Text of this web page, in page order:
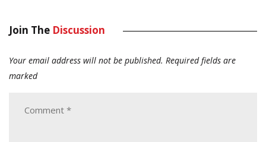
Join The Discussion
Your email address will not be published. Required fields are
marked